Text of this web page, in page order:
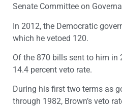
Senate Committee on
In 2012, the Democratic
which he vetoed 120.
Of the 870 bills sent to him in
14.4 percent veto rate.
During his first two terms as
through 1982, Brown’s veto